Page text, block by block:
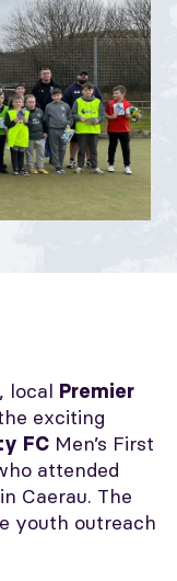
local Premier
exciting
FC Men’s First
attended
Caerau. The
youth outreach